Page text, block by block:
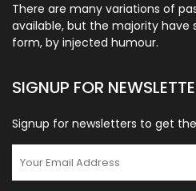
There are many variations of
available, but the majority
form, by injected humour.
SIGNUP FOR
Signup for newsletters to get